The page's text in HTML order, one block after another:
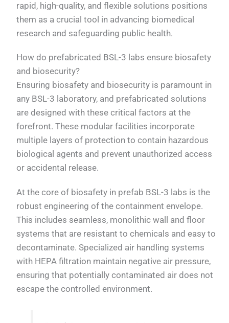
rapid, high-quality, and flexible solutions positions
them as a crucial tool in advancing biomedical
research and safeguarding public health.
How do prefabricated BSL-3 labs ensure biosafety
and biosecurity?
Ensuring biosafety and biosecurity is paramount in
any BSL-3 laboratory, and prefabricated solutions
are designed with these critical factors at the
forefront. These modular facilities incorporate
multiple layers of protection to contain hazardous
biological agents and prevent unauthorized access
or accidental release.
At the core of biosafety in prefab BSL-3 labs is the
robust engineering of the containment envelope.
This includes seamless, monolithic wall and floor
systems that are resistant to chemicals and easy to
decontaminate. Specialized air handling systems
with HEPA filtration maintain negative air pressure,
ensuring that potentially contaminated air does not
escape the controlled environment.